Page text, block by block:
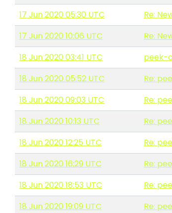
17 Jun 2020 05:30 UTC
Re:
17 Jun 2020 10:06 UTC
Re:
18 Jun 2020 03:41 UTC
peek-
18 Jun 2020 05:52 UTC
Re:
18 Jun 2020 09:03 UTC
Re:
18 Jun 2020 10:13 UTC
Re:
18 Jun 2020 12:25 UTC
Re:
18 Jun 2020 16:29 UTC
Re:
18 Jun 2020 18:53 UTC
Re:
18 Jun 2020 19:09 UTC
Re: